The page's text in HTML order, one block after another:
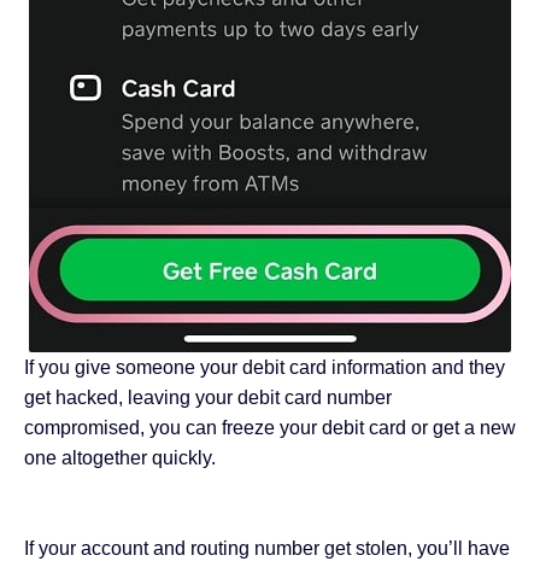
If you give someone your debit card information and they
get hacked, leaving your debit card number
compromised, you can freeze your debit card or get a new
one altogether quickly.
If your account and routing number get stolen, you’ll have